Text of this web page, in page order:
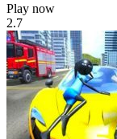
Play now
2.7